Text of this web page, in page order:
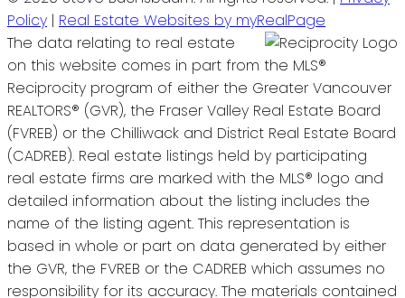
Policy | Real Estate Websites by myRealPage
The data relating to real estate
on this website comes in part from the MLS®
Reciprocity program of either the Greater Vancouver
REALTORS® (GVR), the Fraser Valley Real Estate Board
(FVREB) or the Chilliwack and District Real Estate Board
(CADREB). Real estate listings held by participating
real estate firms are marked with the MLS® logo and
detailed information about the listing includes the
name of the listing agent. This representation is
based in whole or part on data generated by either
the GVR, the FVREB or the CADREB which assumes no
responsibility for its accuracy. The materials contained